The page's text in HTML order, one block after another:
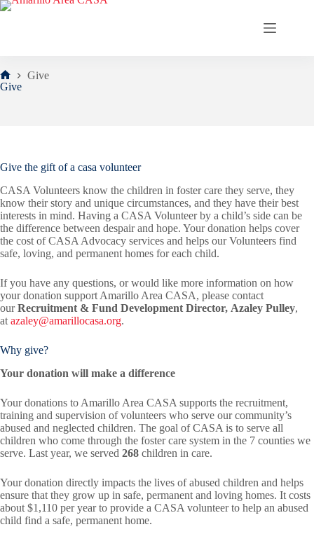
Skip
Home
Give
Give
Give the gift of a casa volunteer
CASA Volunteers know the children in foster care they serve, they
know their story and unique circumstances, and they have their best
interests in mind. Having a CASA Volunteer by a child’s side can be
the difference between despair and hope. Your donation helps cover
the cost of CASA Advocacy services and helps our Volunteers find
safe, loving, and permanent homes for each child.
If you have any questions, or would like more information on how
your donation support Amarillo Area CASA, please contact
ourRecruitment & Fund Development Director, Azaley Pulley,
at azaley@amarillocasa.org.
Why give?
Your donation will make a difference
Your donations to Amarillo Area CASA supports the recruitment,
training and supervision of volunteers who serve our community’s
abused and neglected children. The goal of CASA is to serve all
children who come through the foster care system in the 7 counties we
serve. Last year, we served 268 children in care.
Your donation directly impacts the lives of abused children and helps
ensure that they grow up in safe, permanent and loving homes. It costs
about $1,110 per year to provide a CASA volunteer to help an abused
child find a safe, permanent home.